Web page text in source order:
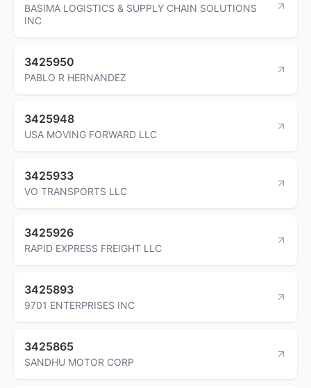
BASIMA LOGISTICS & SUPPLY CHAIN SOLUTIONS
INC
3425950
PABLO R HERNANDEZ
3425948
USA MOVING FORWARD LLC
3425933
VO TRANSPORTS LLC
3425926
RAPID EXPRESS FREIGHT LLC
3425893
9701 ENTERPRISES INC
3425865
SANDHU MOTOR CORP